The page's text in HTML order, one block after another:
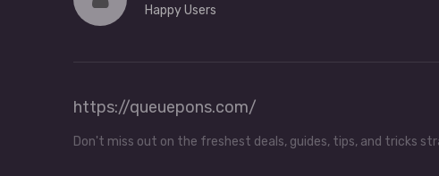
Happy Users
https://queuepons.com/
Don't miss out on the freshest deals, guides, tips, and tricks